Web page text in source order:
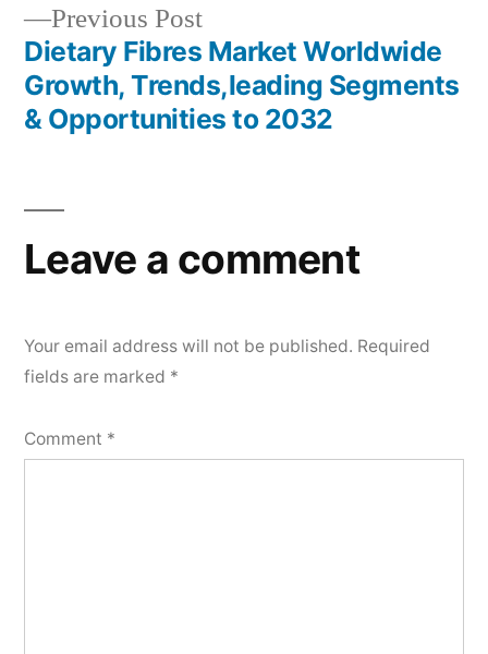
Previous PostPrevious
post:
Dietary Fibres Market Worldwide
Growth, Trends,leading Segments
& Opportunities to 2032
Leave a comment
Your email address will not be published. Required
fields are marked *
Comment *